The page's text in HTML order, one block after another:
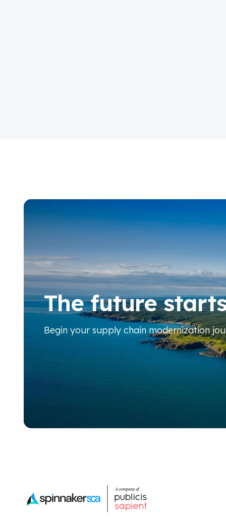
The future
Begin your supply chain modernization